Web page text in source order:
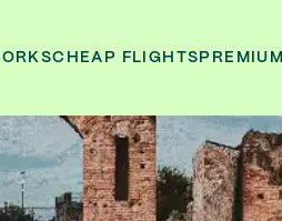
CHEAP FLIGHTS PREMIUM